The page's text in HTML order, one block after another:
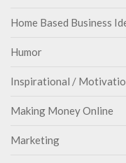
Home Based Business
Humor
Inspirational /
Making Money Online
Marketing